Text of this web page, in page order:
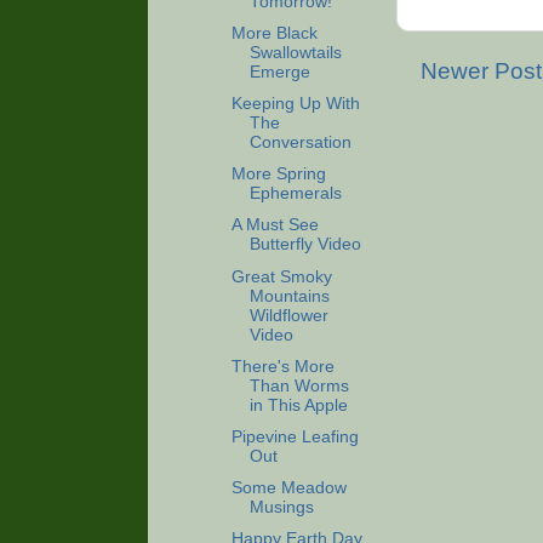
Newer Post
More Black
Swallowtails
Emerge
Keeping Up With
The
Conversation
More Spring
Ephemerals
A Must See
Butterfly Video
Great Smoky
Mountains
Wildflower
Video
There's More
Than Worms
in This Apple
Pipevine Leafing
Out
Some Meadow
Musings
Happy Earth Day